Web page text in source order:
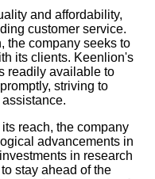
and affordability,
customer service.
the company seeks to
its clients. Keenlion's
readily available to
striving to
reach, the company
advancements in
in research
stay ahead of the